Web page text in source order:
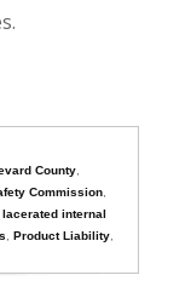
County
Commission
,lacerated internal
,Product Liability